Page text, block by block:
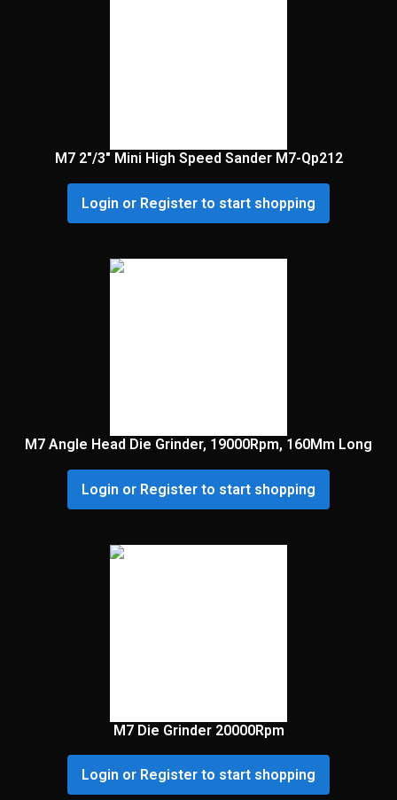
M7 2″/3″ Mini High Speed Sander M7-Qp212
Login or Register to start shopping
M7 Angle Head Die Grinder, 19000Rpm, 160Mm Long
Login or Register to start shopping
M7 Die Grinder 20000Rpm
Login or Register to start shopping